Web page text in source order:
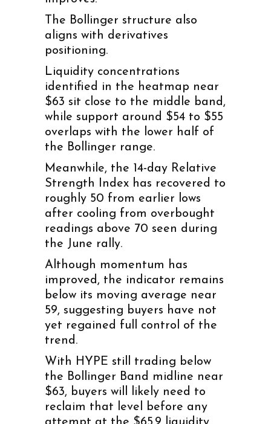
The Bollinger structure also
aligns with derivatives
positioning.
Liquidity concentrations
identified in the heatmap near
$63 sit close to the middle band,
while support around $54 to $55
overlaps with the lower half of
the Bollinger range.
Meanwhile, the 14-day Relative
Strength Index has recovered to
roughly 50 from earlier lows
after cooling from overbought
readings above 70 seen during
the June rally.
Although momentum has
improved, the indicator remains
below its moving average near
59, suggesting buyers have not
yet regained full control of the
trend.
With HYPE still trading below
the Bollinger Band midline near
$63, buyers will likely need to
reclaim that level before any